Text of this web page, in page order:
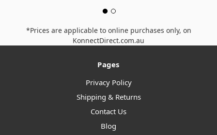
*Prices are applicable to online purchases only, on
KonnectDirect.com.au
Pages
Privacy Policy
Shipping & Returns
Contact Us
Blog